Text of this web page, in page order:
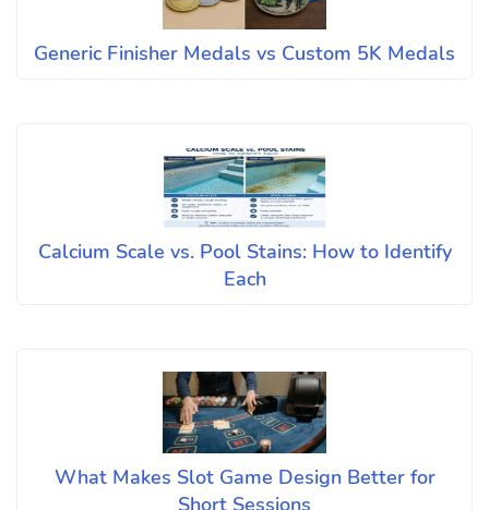
Generic Finisher Medals vs Custom 5K Medals
Calcium Scale vs. Pool Stains: How to Identify
Each
What Makes Slot Game Design Better for
Short Sessions